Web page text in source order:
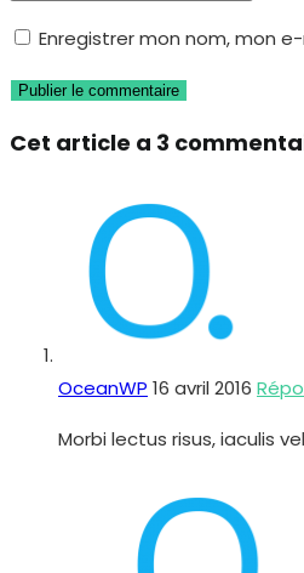
username
to
address
to
de
votre
(facultatif)
Enregistrer mon nom, mon
Cet article a 3
OceanWP 16 avril 2016
Morbi lectus risus, iaculis